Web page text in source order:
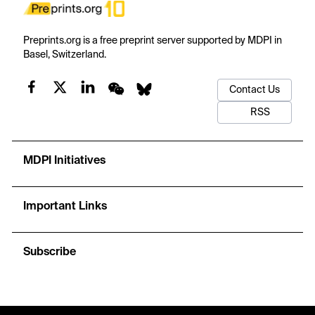
Preprints.org is a free preprint server supported by MDPI in
Basel, Switzerland.
Contact Us
RSS
MDPI Initiatives
Important Links
Subscribe